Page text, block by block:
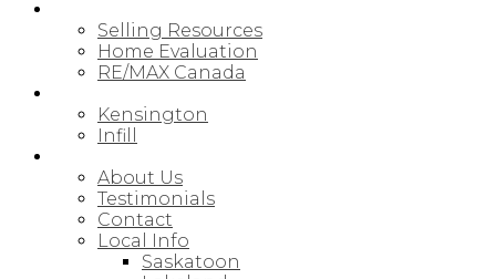
Selling Resources
Home Evaluation
RE/MAX Canada
Kensington
Infill
About Us
Testimonials
Contact
Local Info
Saskatoon